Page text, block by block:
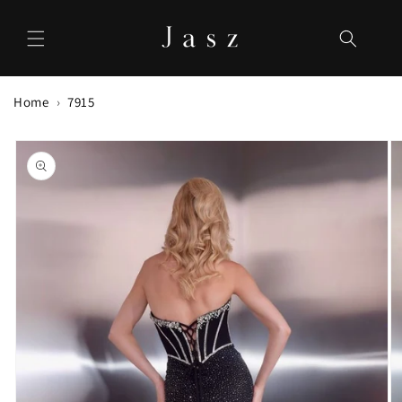
content
Home 7915
Skip to
product
information